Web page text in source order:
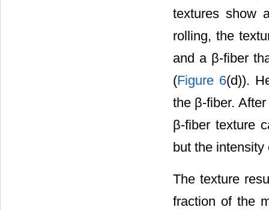
textures show
rolling, the
and a β-fiber
(Figure 6(d)).
the β-fiber.
β-fiber texture
but the intensity
The texture
fraction of the